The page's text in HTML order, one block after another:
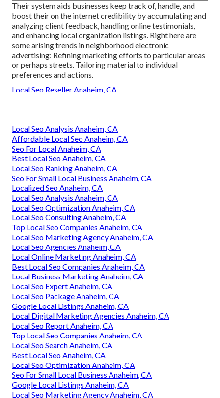
Their system aids businesses keep track of, handle, and
boost their on the internet credibility by accumulating and
analyzing client feedback, handling online testimonials,
and enhancing local organization listings. Right here are
some arising trends in neighborhood electronic
advertising: Refining marketing efforts to particular areas
or perhaps streets. Tailoring material to individual
preferences and actions.
Local Seo Reseller Anaheim, CA
Local Seo Analysis Anaheim, CA
Affordable Local Seo Anaheim, CA
Seo For Local Anaheim, CA
Best Local Seo Anaheim, CA
Local Seo Ranking Anaheim, CA
Seo For Small Local Business Anaheim, CA
Localized Seo Anaheim, CA
Local Seo Analysis Anaheim, CA
Local Seo Optimization Anaheim, CA
Local Seo Consulting Anaheim, CA
Top Local Seo Companies Anaheim, CA
Local Seo Marketing Agency Anaheim, CA
Local Seo Agencies Anaheim, CA
Local Online Marketing Anaheim, CA
Best Local Seo Companies Anaheim, CA
Local Business Marketing Anaheim, CA
Local Seo Expert Anaheim, CA
Local Seo Package Anaheim, CA
Google Local Listings Anaheim, CA
Local Digital Marketing Agencies Anaheim, CA
Local Seo Report Anaheim, CA
Top Local Seo Companies Anaheim, CA
Local Seo Search Anaheim, CA
Best Local Seo Anaheim, CA
Local Seo Optimization Anaheim, CA
Seo For Small Local Business Anaheim, CA
Google Local Listings Anaheim, CA
Local Seo Marketing Agency Anaheim, CA